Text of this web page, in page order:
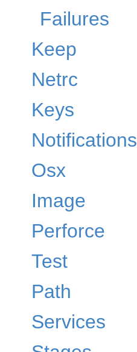
Failures
Keep
Netrc
Keys
Notifications
Osx
Image
Perforce
Test
Path
Services